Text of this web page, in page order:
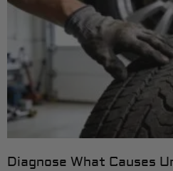
Diagnose What Causes